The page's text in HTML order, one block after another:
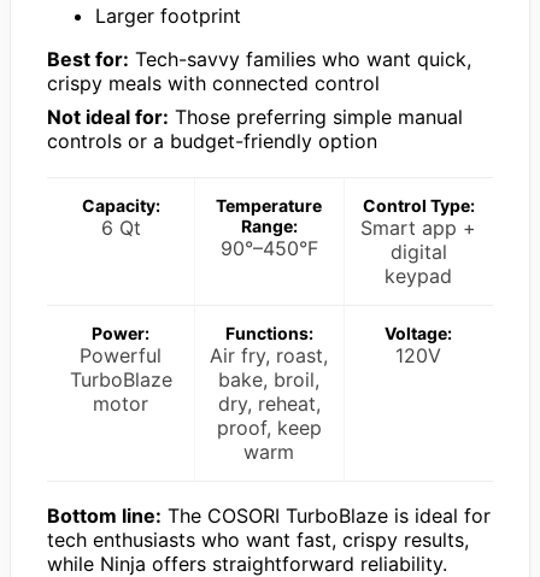
Larger footprint
Best for: Tech-savvy families who want quick,
crispy meals with connected control
Not ideal for: Those preferring simple manual
controls or a budget-friendly option
Capacity:
6 Qt
Temperature
Range:
90°–450°F
Control Type:
Smart app +
digital
keypad
Power:
Powerful
TurboBlaze
motor
Functions:
Air fry, roast,
bake, broil,
dry, reheat,
proof, keep
warm
Voltage:
120V
Bottom line: The COSORI TurboBlaze is ideal for
tech enthusiasts who want fast, crispy results,
while Ninja offers straightforward reliability.